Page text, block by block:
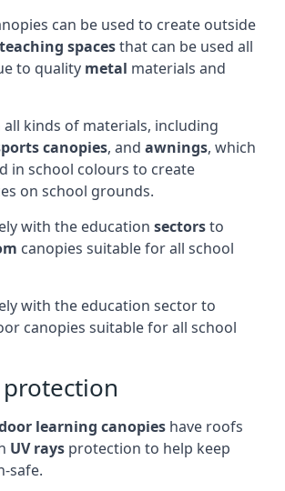
can be used to create outside
teaching spacesthat can be used all
to quality metal materials and
kinds of materials, including
canopies, and awnings, which
in school colours to create
on school grounds.
with the education sectorsto
canopies suitable for all school
with the education sector to
canopies suitable for all school
learning canopies have roofs
UV rays protection to help keep
safe.